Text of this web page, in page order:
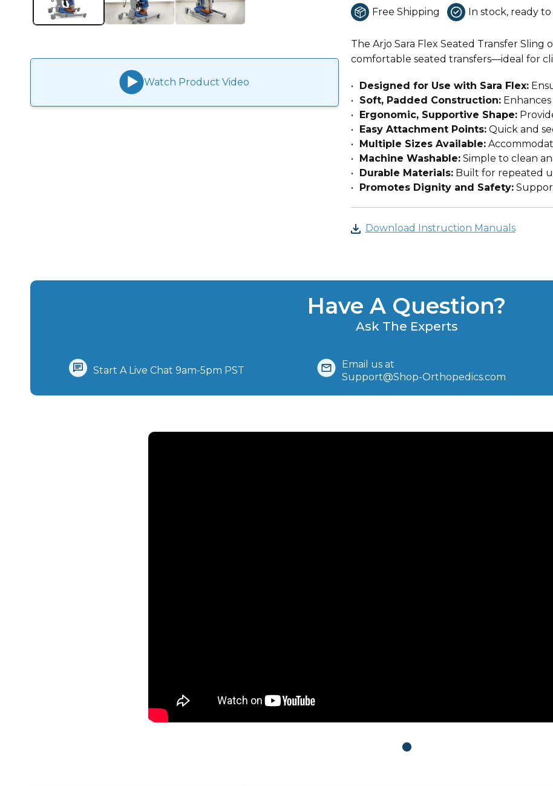
Watch Product Video
Free Shipping In stock, ready to
The Arjo Sara Flex Seated Transfer
comfortable seated transfers—ideal for
Designed for Use with Sara Flex:
Soft, Padded Construction:
Ergonomic, Supportive Shape:
Easy Attachment Points:Quick and
Multiple Sizes Available:
Machine Washable:Simple to clean
Durable Materials:Built for repeated
Promotes Dignity and Safety:
Download Instruction Manuals
Have A Question?
Ask The Experts
Start A Live Chat‪ 9am-5pm PST
Email us at
Support@Shop-Orthopedics.com